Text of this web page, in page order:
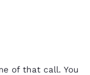
of that call. You